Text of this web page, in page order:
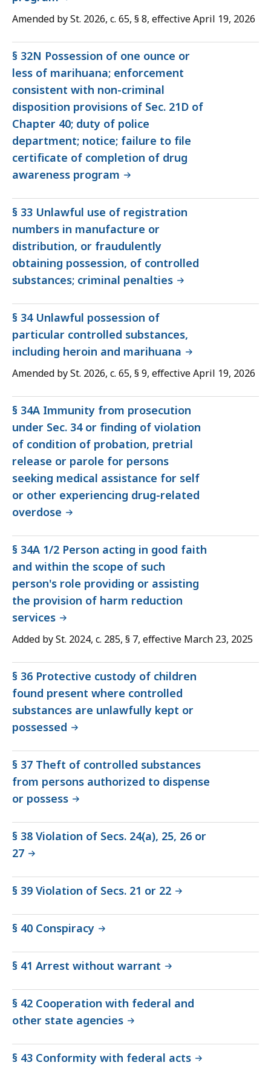
Amended by St. 2026, c. 65, § 8, effective April 19, 2026
§ 32N Possession of one ounce or
less of marihuana; enforcement
consistent with non-criminal
disposition provisions of Sec. 21D of
Chapter 40; duty of police
department; notice; failure to file
certificate of completion of drug
awareness program
§ 33 Unlawful use of registration
numbers in manufacture or
distribution, or fraudulently
obtaining possession, of controlled
substances; criminal penalties
§ 34 Unlawful possession of
particular controlled substances,
including heroin and marihuana
Amended by St. 2026, c. 65, § 9, effective April 19, 2026
§ 34A Immunity from prosecution
under Sec. 34 or finding of violation
of condition of probation, pretrial
release or parole for persons
seeking medical assistance for self
or other experiencing drug-related
overdose
§ 34A 1/2 Person acting in good faith
and within the scope of such
person's role providing or assisting
the provision of harm reduction
services
Added by St. 2024, c. 285, § 7, effective March 23, 2025
§ 36 Protective custody of children
found present where controlled
substances are unlawfully kept or
possessed
§ 37 Theft of controlled substances
from persons authorized to dispense
or possess
§ 38 Violation of Secs. 24(a), 25, 26 or
27
§ 39 Violation of Secs. 21 or 22
§ 40 Conspiracy
§ 41 Arrest without warrant
§ 42 Cooperation with federal and
other state agencies
§ 43 Conformity with federal acts